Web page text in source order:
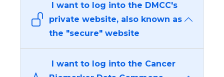
I want to log into the DMCC's
private website, also known as
the "secure" website
I want to log into the Cancer